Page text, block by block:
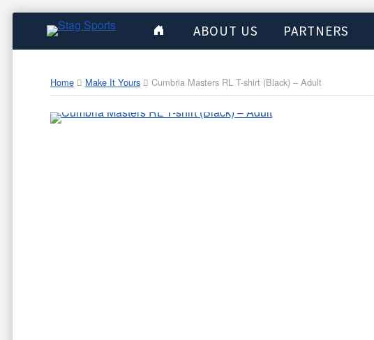
ABOUT US PARTNERS
Home Make It Yours Cumbria Masters RL T-shirt (Black) – Adult